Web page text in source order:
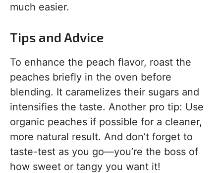
much easier.
Tips and Advice
To enhance the peach flavor, roast the
peaches briefly in the oven before
blending. It caramelizes their sugars and
intensifies the taste. Another pro tip: Use
organic peaches if possible for a cleaner,
more natural result. And don’t forget to
taste-test as you go—you’re the boss of
how sweet or tangy you want it!